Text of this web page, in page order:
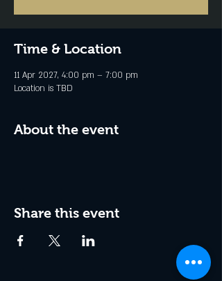
Time & Location
11 Apr 2027, 4:00 pm – 7:00 pm
Location is TBD
About the event
Share this event